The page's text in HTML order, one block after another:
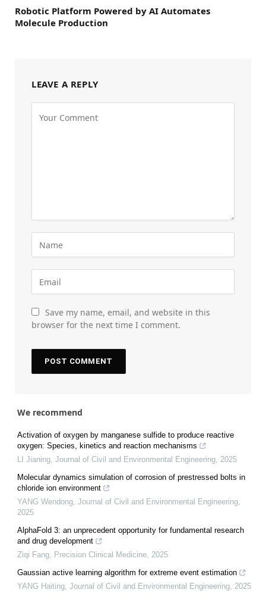
Robotic Platform Powered by AI Automates
Molecule Production
LEAVE A REPLY
Save my name, email, and website in this
browser for the next time I comment.
We recommend
Activation of oxygen by manganese sulfide to produce reactive
oxygen: Species, kinetics and reaction mechanisms
LI Jianing, Journal of Civil and Environmental Engineering, 2025
Molecular dynamics simulation of corrosion of prestressed bolts in
chloride ion environment
YANG Wendong, Journal of Civil and Environmental Engineering,
2025
AlphaFold 3: an unprecedent opportunity for fundamental research
and drug development
Ziqi Fang, Precision Clinical Medicine, 2025
Gaussian active learning algorithm for extreme event estimation
YANG Haiting, Journal of Civil and Environmental Engineering, 2025